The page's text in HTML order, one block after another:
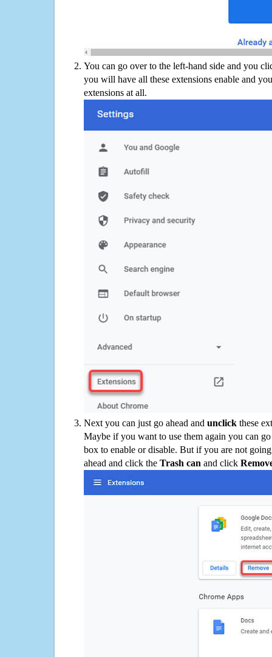
You can go over to the left-hand side and you
you will have all these extensions enable and
extensions at all.
Next you can just go ahead and unclick these
Maybe if you want to use them again you can
box to enable or disable. But if you are not
ahead and click the Trash can and click